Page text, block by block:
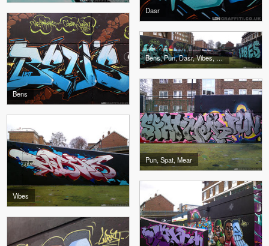
Dasr
Bens
Bens, Pun, Dasr, Vibes, Spat, Mear
Pun, Spat, Mear
Vibes